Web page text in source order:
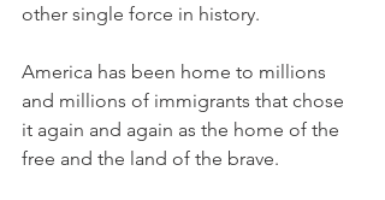
other single force in history.
America has been home to millions
and millions of immigrants that chose
it again and again as the home of the
free and the land of the brave.